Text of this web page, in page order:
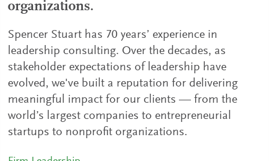
organizations.
Spencer Stuart has 70 years’ experience in
leadership consulting. Over the decades, as
stakeholder expectations of leadership have
evolved, we've built a reputation for delivering
meaningful impact for our clients — from the
world’s largest companies to entrepreneurial
startups to nonprofit organizations.